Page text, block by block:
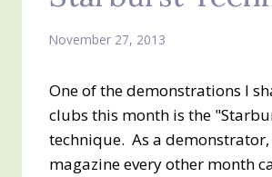
November 27, 2013
One of the demonstrations I
clubs this month is the
technique. As a demonstrator,
magazine every other month